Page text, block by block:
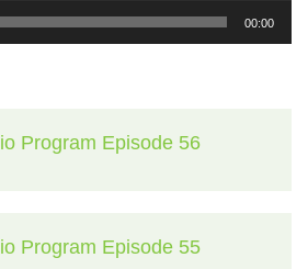
00:00
Program Episode 56
Program Episode 55